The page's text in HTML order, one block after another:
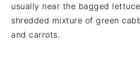
usually near the bagged
shredded mixture of green
and carrots.